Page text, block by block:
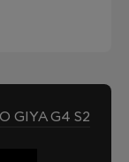
GIYA G4 S2